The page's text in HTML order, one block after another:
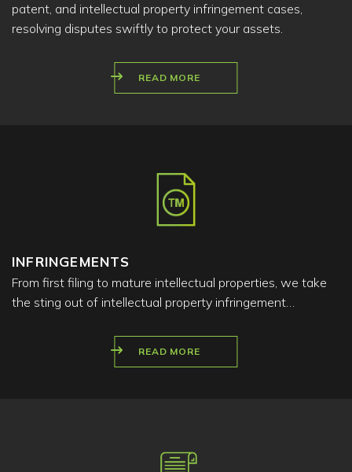
patent, and intellectual property infringement cases,
resolving disputes swiftly to protect your assets.
READ MORE
INFRINGEMENTS
From first filing to mature intellectual properties, we take
the sting out of intellectual property infringement…
READ MORE